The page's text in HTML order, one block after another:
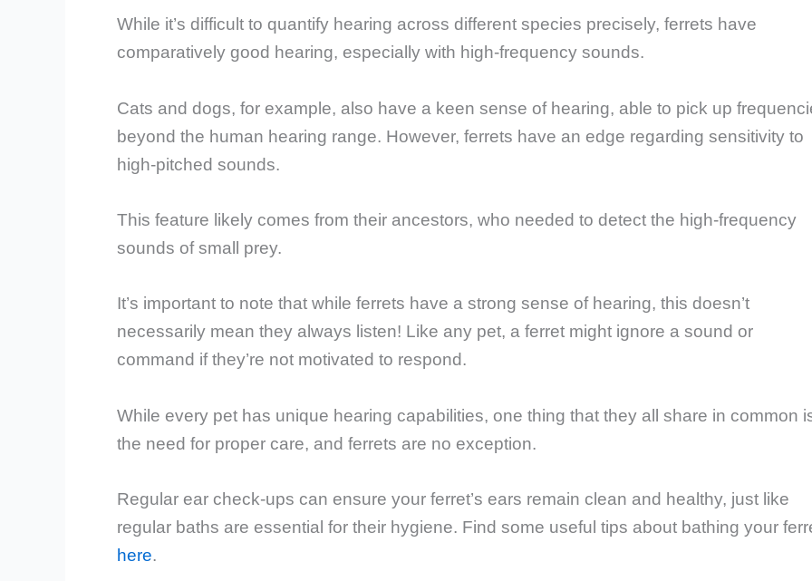
While it’s difficult to quantify hearing across different species precisely, ferrets have
comparatively good hearing, especially with high-frequency sounds.
Cats and dogs, for example, also have a keen sense of hearing, able to pick up
beyond the human hearing range. However, ferrets have an edge regarding sensitivity to
high-pitched sounds.
This feature likely comes from their ancestors, who needed to detect the high-frequency
sounds of small prey.
It’s important to note that while ferrets have a strong sense of hearing, this doesn’t
necessarily mean they always listen! Like any pet, a ferret might ignore a sound or
command if they’re not motivated to respond.
While every pet has unique hearing capabilities, one thing that they all share in common
the need for proper care, and ferrets are no exception.
Regular ear check-ups can ensure your ferret’s ears remain clean and healthy, just like
regular baths are essential for their hygiene. Find some useful tips about bathing your
here.